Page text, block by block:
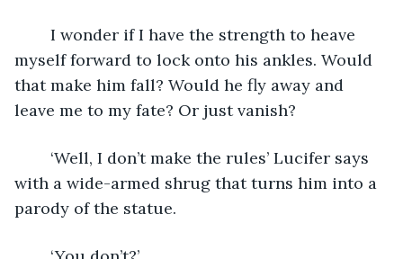
myself forward to lock onto his ankles. Would
that make him fall? Would he fly away and
leave me to my fate? Or just vanish?
with a wide-armed shrug that turns him into a
parody of the statue.